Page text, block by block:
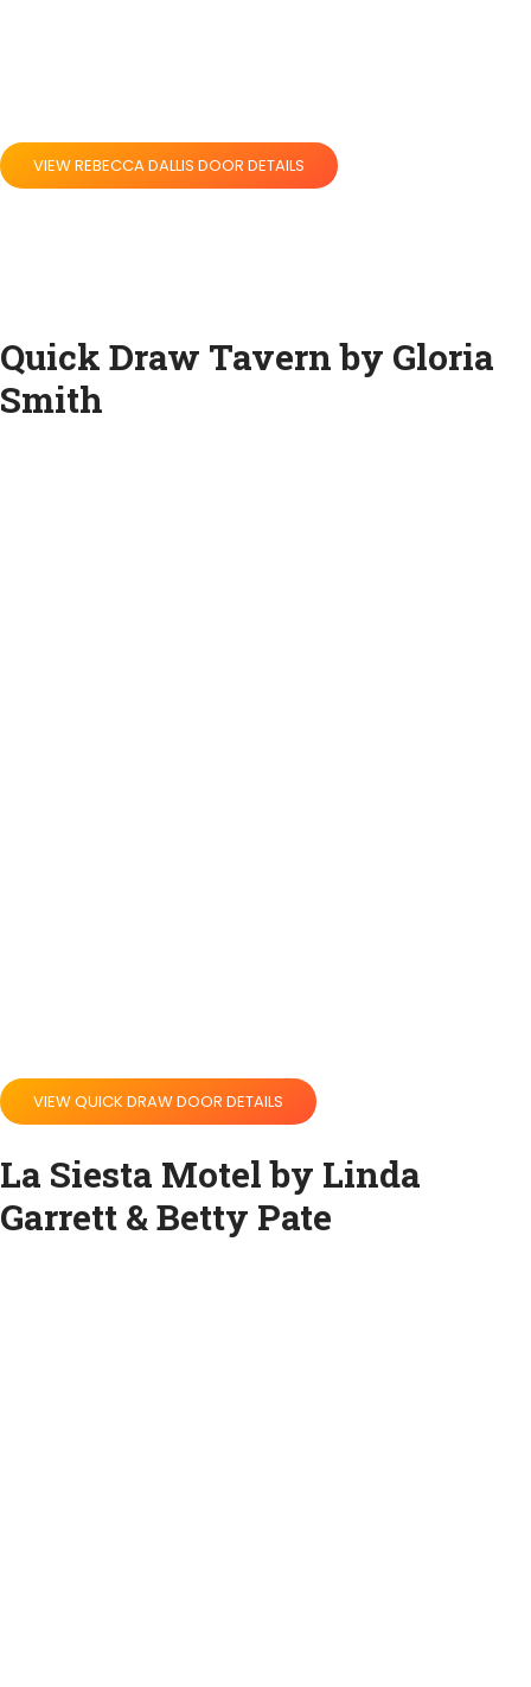
VIEW REBECCA DALLIS DOOR DETAILS
Quick Draw Tavern by Gloria
Smith
VIEW QUICK DRAW DOOR DETAILS
La Siesta Motel by Linda
Garrett & Betty Pate